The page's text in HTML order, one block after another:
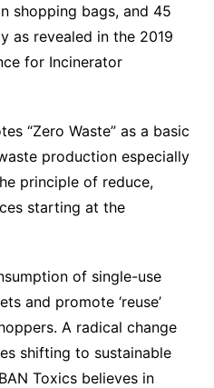
shopping bags, and 45
as revealed in the 2019
for Incinerator
“Zero Waste” as a basic
production especially
principle of reduce,
starting at the
of single-use
and promote ‘reuse’
A radical change
shifting to sustainable
Toxics believes in